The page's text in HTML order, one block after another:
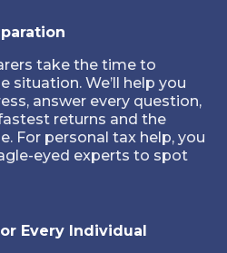
take the time to
situation. We’ll help you
answer every question,
returns and the
For personal tax help, you
eyed experts to spot
Every Individual